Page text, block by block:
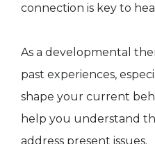
connection is key to
As a developmental
past experiences,
shape your current
help you understand
address present issues.